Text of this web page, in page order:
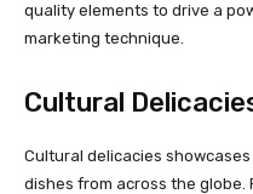
quality elements to drive a
marketing technique.
Cultural
Cultural delicacies
dishes from across the globe.